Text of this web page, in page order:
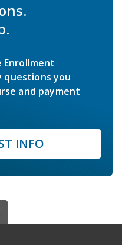
Enrollment
questions you
and payment
INFO